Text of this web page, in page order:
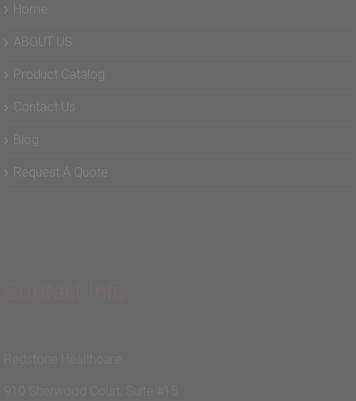
Home
ABOUT US
Product Catalog
Contact Us
Blog
Request A Quote
Contact Info: